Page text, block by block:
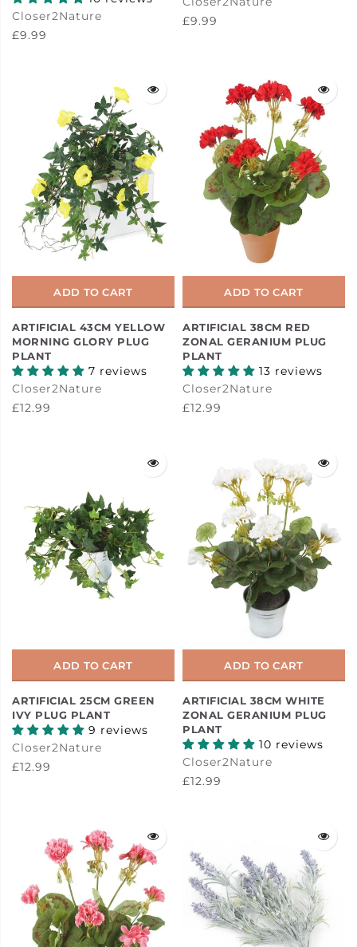
Closer2Nature
£9.99
£9.99
ADD TO CART
ARTIFICIAL 43CM YELLOW
MORNING GLORY PLUG
PLANT
7 reviews
Closer2Nature
£12.99
ADD TO CART
ARTIFICIAL 38CM RED
ZONAL GERANIUM PLUG
PLANT
13 reviews
Closer2Nature
£12.99
ADD TO CART
ARTIFICIAL 25CM GREEN
IVY PLUG PLANT
9 reviews
Closer2Nature
£12.99
ADD TO CART
ARTIFICIAL 38CM WHITE
ZONAL GERANIUM PLUG
PLANT
10 reviews
Closer2Nature
£12.99